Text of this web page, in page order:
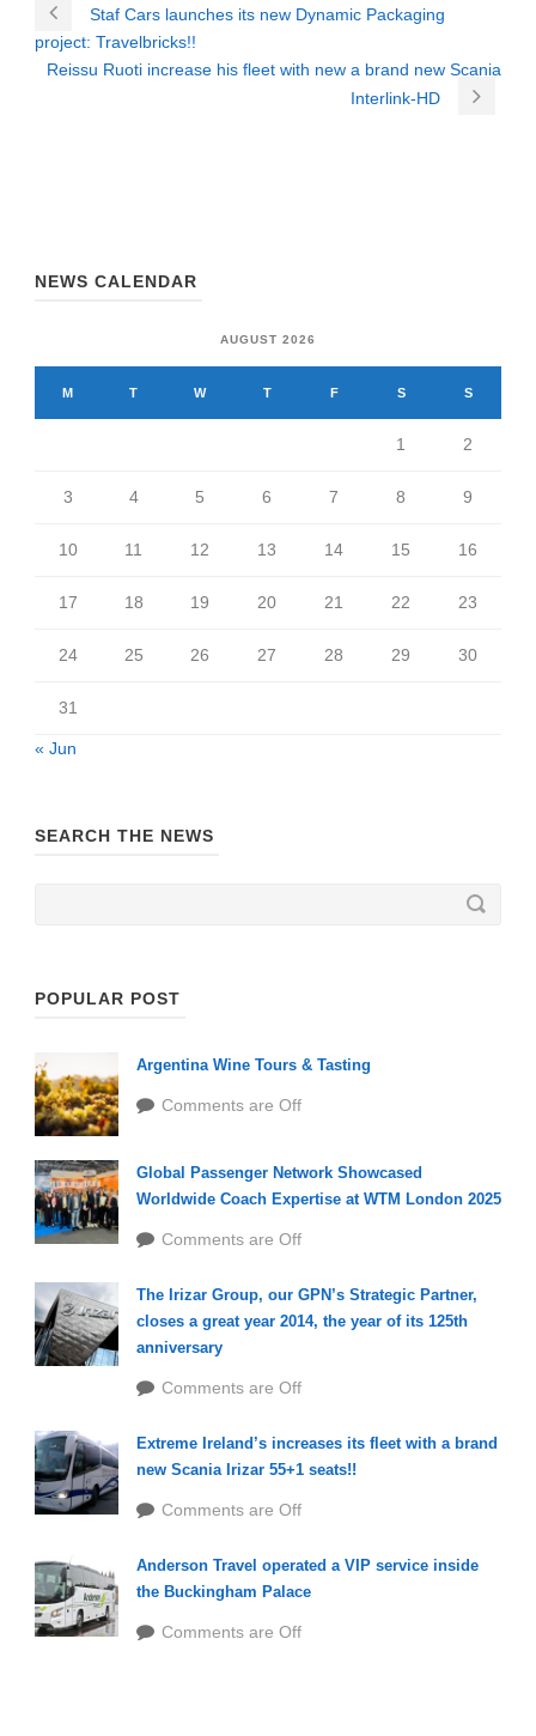
Staf Cars launches its new Dynamic Packaging
project: Travelbricks!!
Reissu Ruoti increase his fleet with new a brand new Scania
Interlink-HD
NEWS CALENDAR
AUGUST 2026
M T W T F S S
1 2
3 4 5 6 7 8 9
10 11 12 13 14 15 16
17 18 19 20 21 22 23
24 25 26 27 28 29 30
31
« Jun
SEARCH THE NEWS
POPULAR POST
Argentina Wine Tours & Tasting
Comments are Off
Global Passenger Network Showcased
Worldwide Coach Expertise at WTM London 2025
Comments are Off
The Irizar Group, our GPN’s Strategic Partner,
closes a great year 2014, the year of its 125th
anniversary
Comments are Off
Extreme Ireland’s increases its fleet with a brand
new Scania Irizar 55+1 seats!!
Comments are Off
Anderson Travel operated a VIP service inside
the Buckingham Palace
Comments are Off